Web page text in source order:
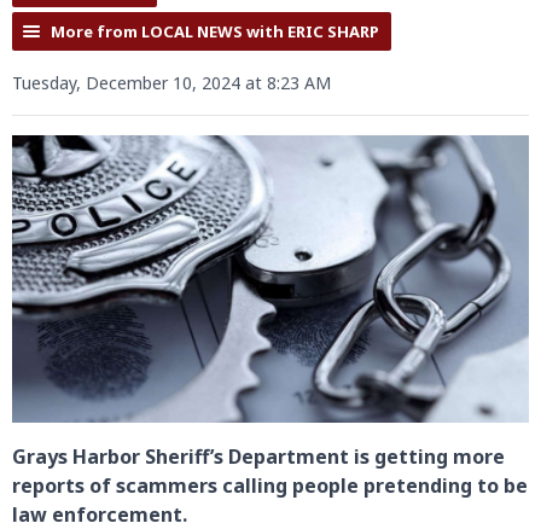
More from LOCAL NEWS with ERIC SHARP
Tuesday, December 10, 2024 at 8:23 AM
Grays Harbor Sheriff’s Department is getting more
reports of scammers calling people pretending to be
law enforcement.